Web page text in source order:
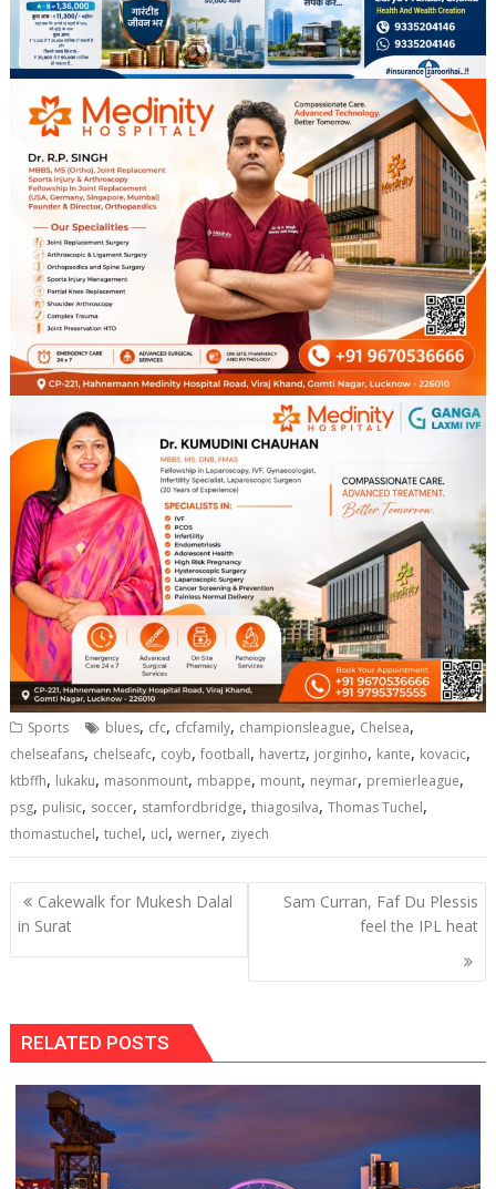
Sports blues, cfc, cfcfamily, championsleague, Chelsea,
chelseafans, chelseafc, coyb,football, havertz, jorginho, kante, kovacic,
ktbffh, lukaku, masonmount, mbappe, mount, neymar, premierleague,
psg, pulisic, soccer, stamfordbridge,thiagosilva,Thomas Tuchel,
thomastuchel,tuchel, ucl,werner, ziyech
Post
navigation
Cakewalk for Mukesh Dalal
in Surat
Sam Curran, Faf Du Plessis
feel the IPL heat
RELATED POSTS